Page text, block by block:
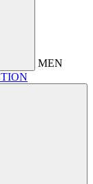
MEN